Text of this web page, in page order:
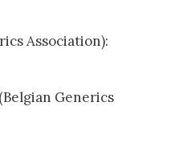
Association):
Generics